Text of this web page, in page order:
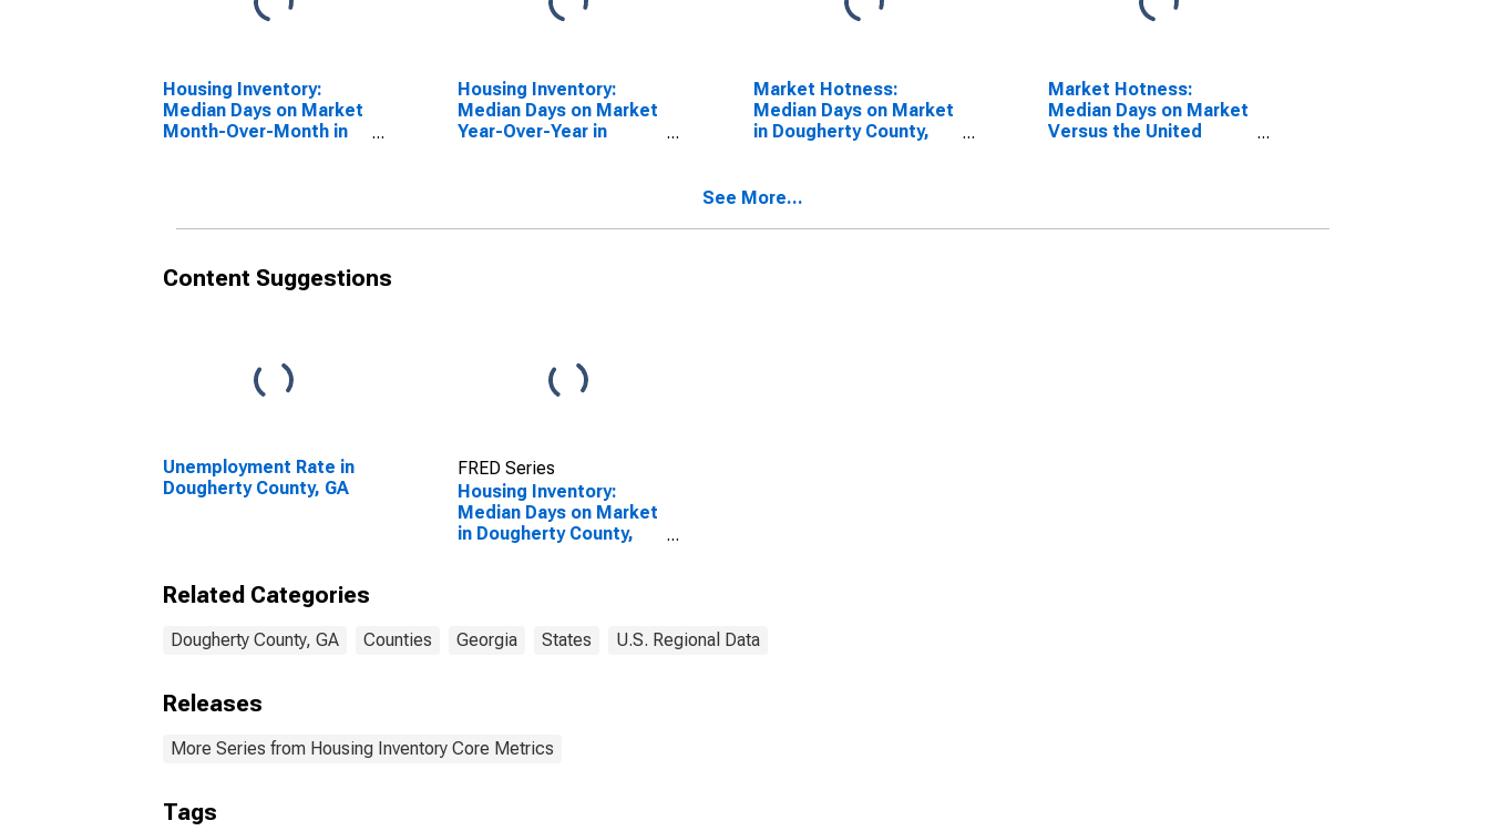
Housing Inventory:
Median Days on Market
Month-Over-Month in
Housing Inventory:
Median Days on Market
Year-Over-Year in
Market Hotness:
Median Days on Market
in Dougherty County,
Market Hotness:
Median Days on Market
Versus the United
See More...
Content Suggestions
Unemployment Rate in
Dougherty County, GA
FRED Series
Housing Inventory:
Median Days on Market
in Dougherty County,
Related Categories
Dougherty County, GA Counties Georgia States U.S. Regional Data
Releases
More Series from Housing Inventory Core Metrics
Tags